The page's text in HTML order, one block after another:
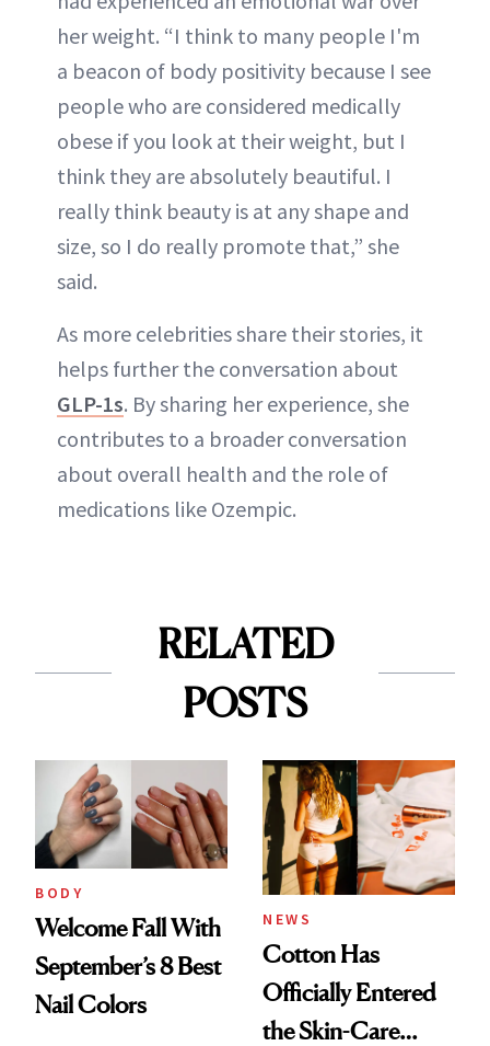
her weight. “I think to many people I'm
a beacon of body positivity because I see
people who are considered medically
obese if you look at their weight, but I
think they are absolutely beautiful. I
really think beauty is at any shape and
size, so I do really promote that,” she
said.
As more celebrities share their stories, it
helps further the conversation about
GLP-1s. By sharing her experience, she
contributes to a broader conversation
about overall health and the role of
medications like Ozempic.
RELATED
POSTS
BODY
Welcome Fall With
September’s 8 Best
Nail Colors
NEWS
Cotton Has
Officially Entered
the Skin-Care